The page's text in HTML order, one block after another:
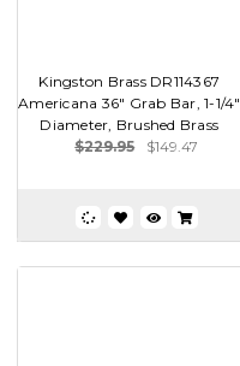
Kingston Brass DR114367
Americana 36" Grab Bar, 1-1/4"
Diameter, Brushed Brass
$229.95
$149.47